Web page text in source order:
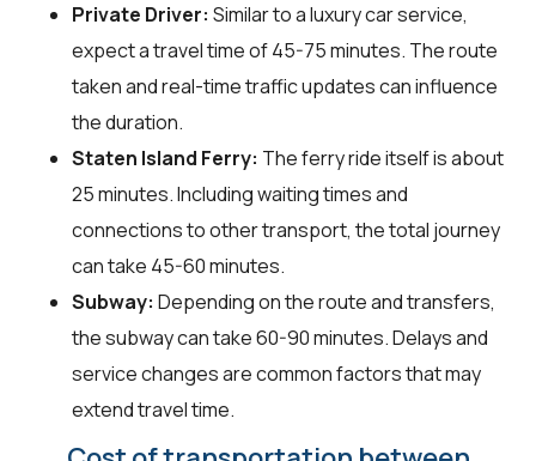
Private Driver: Similar to a luxury car service,
expect a travel time of 45-75 minutes. The route
taken and real-time traffic updates can influence
the duration.
Staten Island Ferry: The ferry ride itself is about
25 minutes. Including waiting times and
connections to other transport, the total journey
can take 45-60 minutes.
Subway: Depending on the route and transfers,
the subway can take 60-90 minutes. Delays and
service changes are common factors that may
extend travel time.